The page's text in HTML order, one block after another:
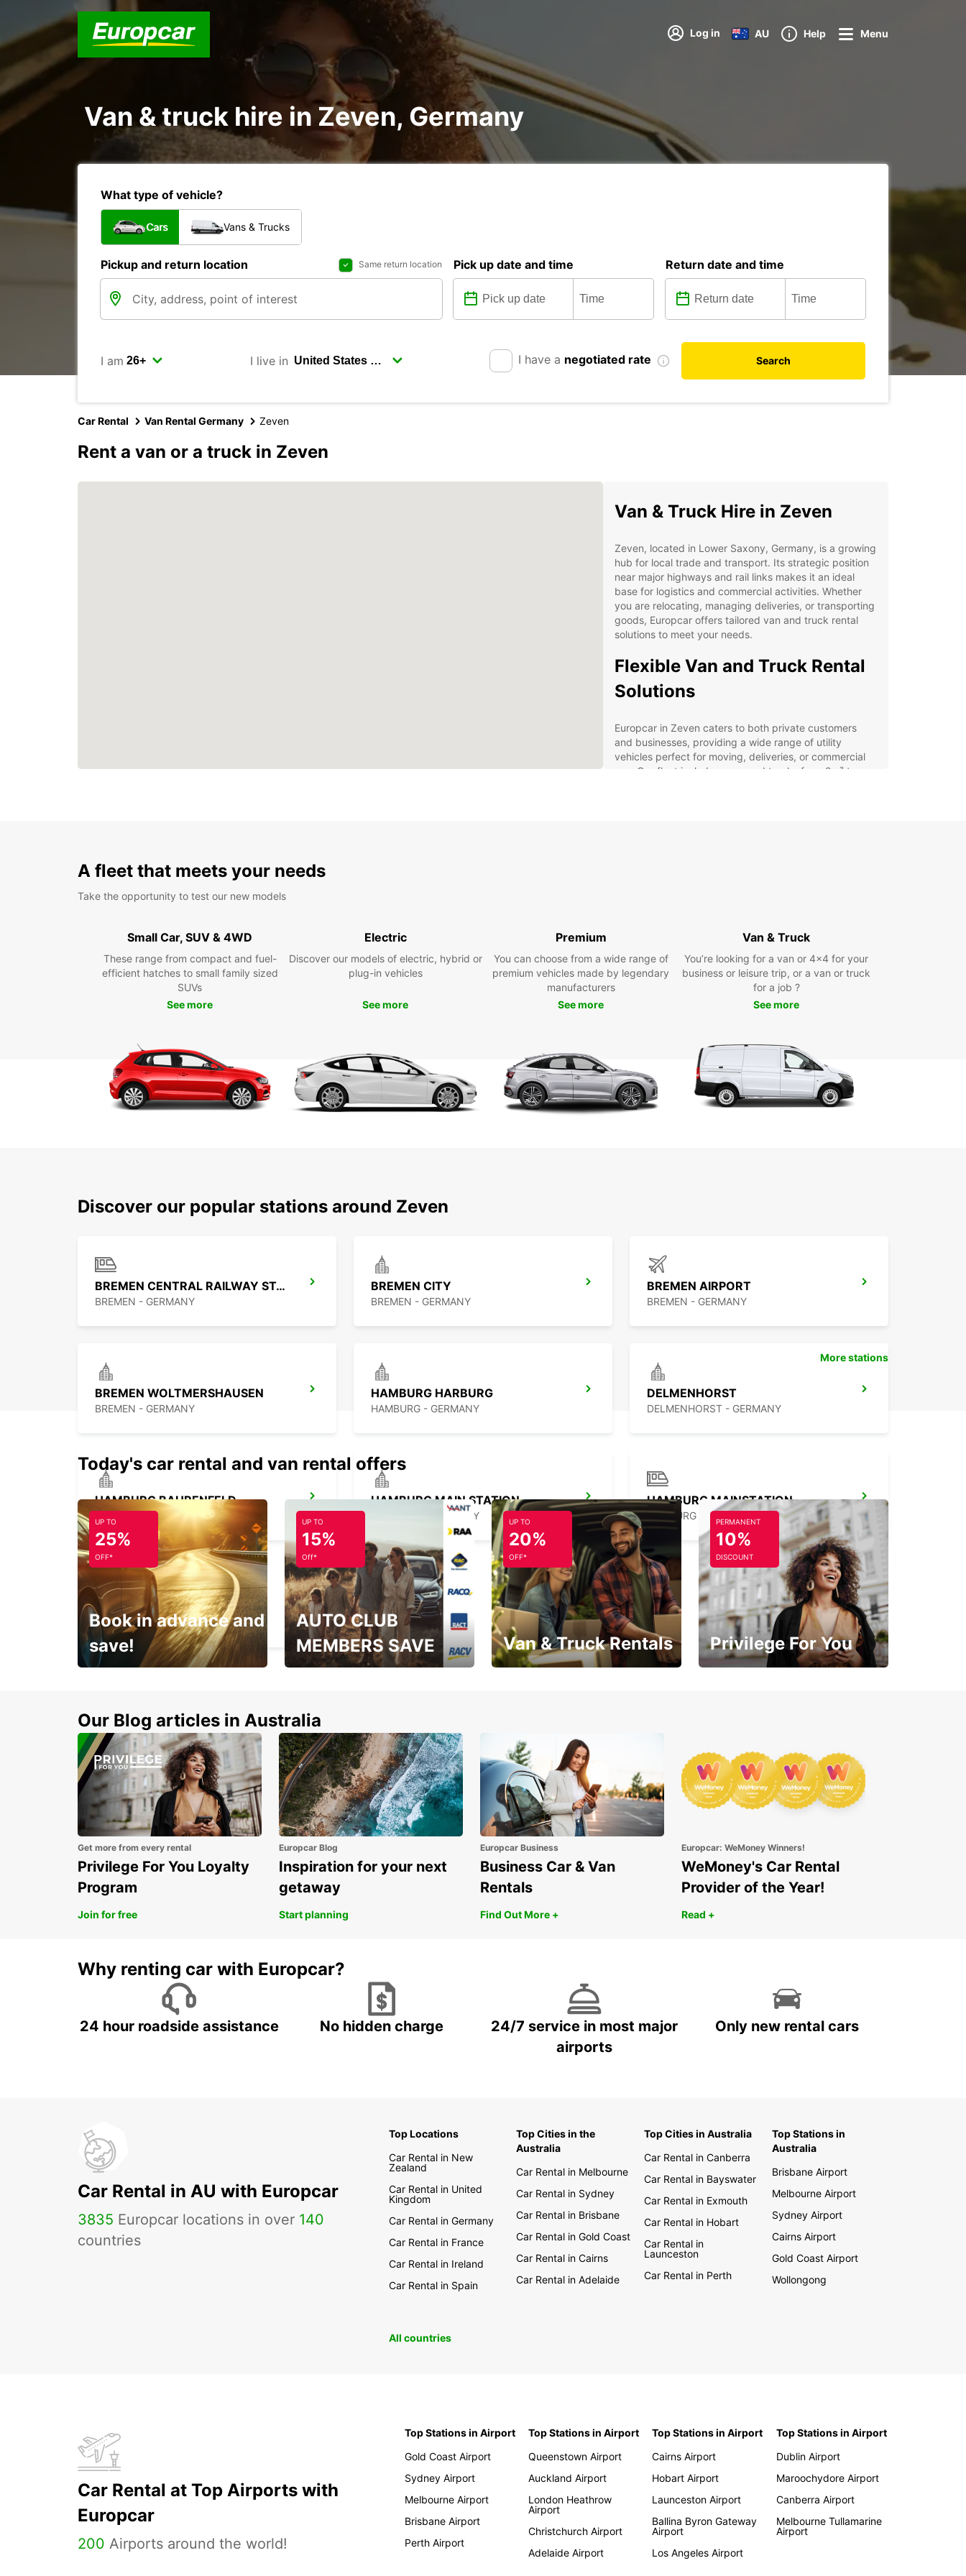
Log in AU Help Menu
Van & truck hire in Zeven, Germany
What type of vehicle?
Cars Vans & Trucks
Pickup and return location Same return location Pick up date and time Return date and time
I am I live in I have a negotiated rate Search
Car Rental Van Rental Germany Zeven
Rent a van or a truck in Zeven
Van & Truck Hire in Zeven
Zeven, located in Lower Saxony, Germany, is a growing
hub for local trade and transport. Its strategic position
near major highways and rail links makes it an ideal
base for logistics and commercial activities. Whether
you are relocating, managing deliveries, or transporting
goods, Europcar offers tailored van and truck rental
solutions to meet your needs.
Flexible Van and Truck Rental
Solutions
Europcar in Zeven caters to both private customers
and businesses, providing a wide range of utility
vehicles perfect for moving, deliveries, or commercial
use. Our fleet includes vans and trucks from 2m³ to
Suitable for private moves and commercial transport
Wide range of vans and trucks from 2m³ to 20m³
Dedicated business offers with EBSS
Pick-up locations in city centre, airport, and train
One-way rentals for added flexibility
Fast online booking and reliable customer support
Choose Europcar for your van and truck hire in Zeven
and benefit from flexible rental options designed to suit
A fleet that meets your needs
Take the opportunity to test our new models
Small Car, SUV & 4WD
These range from compact and fuel-
efficient hatches to small family sized
SUVs
See more
Electric
Discover our models of electric, hybrid or
plug-in vehicles
See more
Premium
You can choose from a wide range of
premium vehicles made by legendary
manufacturers
See more
Van & Truck
You’re looking for a van or 4x4 for your
business or leisure trip, or a van or truck
for a job ?
See more
Discover our popular stations around Zeven
BREMEN CENTRAL RAILWAY STATION
BREMEN - GERMANY
BREMEN CITY
BREMEN - GERMANY
BREMEN AIRPORT
BREMEN - GERMANY
BREMEN WOLTMERSHAUSEN
BREMEN - GERMANY
HAMBURG HARBURG
HAMBURG - GERMANY
DELMENHORST
DELMENHORST - GERMANY
HAMBURG BAHRENFELD
HAMBURG - GERMANY
HAMBURG MAIN STATION
HAMBURG - GERMANY
HAMBURG MAINSTATION
HAMBURG - GERMANY
HAMBURG HAMMERBROOK
HAMBURG - GERMANY
More stations
Today's car rental and van rental offers
UP TO
25%
OFF*
Book in advance and
save!
UP TO
15%
Off*
AUTO CLUB
MEMBERS SAVE
UP TO
20%
OFF*
Van & Truck Rentals
PERMANENT
10%
DISCOUNT
Privilege For You
Our Blog articles in Australia
Get more from every rental
Privilege For You Loyalty
Program
Join for free
Europcar Blog
Inspiration for your next
getaway
Start planning
Europcar Business
Business Car & Van
Rentals
Find Out More +
Europcar: WeMoney Winners!
WeMoney's Car Rental
Provider of the Year!
Read +
Why renting car with Europcar?
24 hour roadside assistance No hidden charge
24/7 service in most major
airports
Only new rental cars
Car Rental in AU with Europcar
3835 Europcar locations in over 140
countries
Top Locations
Car Rental in New
Zealand
Car Rental in United
Kingdom
Car Rental in Germany
Car Rental in France
Car Rental in Ireland
Car Rental in Spain
Top Cities in the
Australia
Car Rental in Melbourne
Car Rental in Sydney
Car Rental in Brisbane
Car Rental in Gold Coast
Car Rental in Cairns
Car Rental in Adelaide
Top Cities in Australia
Car Rental in Canberra
Car Rental in Bayswater
Car Rental in Exmouth
Car Rental in Hobart
Car Rental in
Launceston
Car Rental in Perth
Top Stations in
Australia
Brisbane Airport
Melbourne Airport
Sydney Airport
Cairns Airport
Gold Coast Airport
Wollongong
All countries
Car Rental at Top Airports with
Europcar
200 Airports around the world!
Top Stations in Airport
Gold Coast Airport
Sydney Airport
Melbourne Airport
Brisbane Airport
Perth Airport
Top Stations in Airport
Queenstown Airport
Auckland Airport
London Heathrow
Airport
Christchurch Airport
Adelaide Airport
Top Stations in Airport
Cairns Airport
Hobart Airport
Launceston Airport
Ballina Byron Gateway
Airport
Los Angeles Airport
Top Stations in Airport
Dublin Airport
Maroochydore Airport
Canberra Airport
Melbourne Tullamarine
Airport